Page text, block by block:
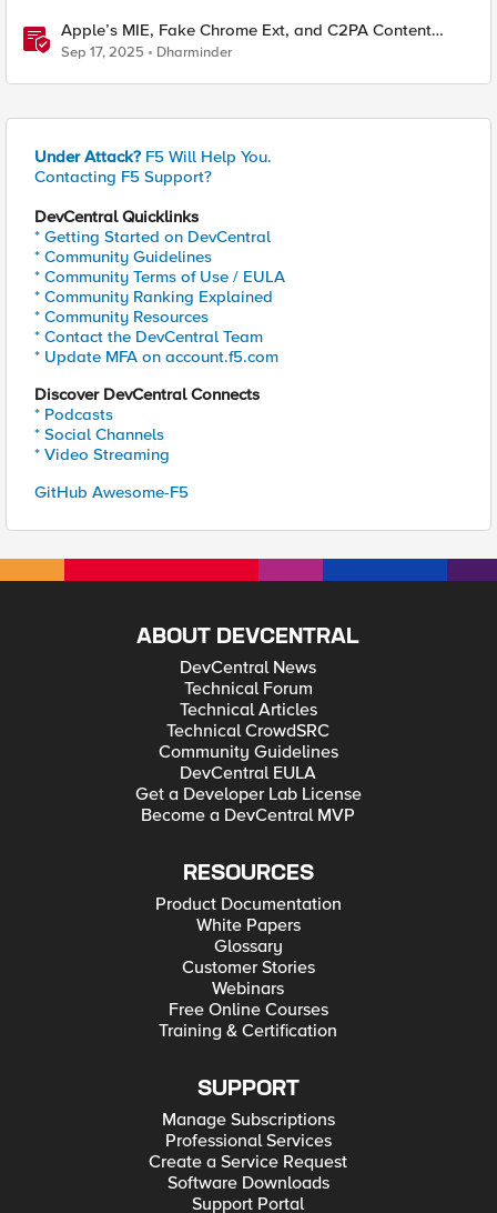
Apple’s MIE, Fake Chrome Ext, and C2PA Content
Credentials in Google Pixel
Sep 17, 2025 Dharminder
Under Attack? F5 Will Help You.
Contacting F5 Support?
DevCentral Quicklinks
* Getting Started on DevCentral
* Community Guidelines
* Community Terms of Use / EULA
* Community Ranking Explained
* Community Resources
* Contact the DevCentral Team
* Update MFA on account.f5.com
Discover DevCentral Connects
* Podcasts
* Social Channels
* Video Streaming
GitHub Awesome-F5
ABOUT DEVCENTRAL
DevCentral News
Technical Forum
Technical Articles
Technical CrowdSRC
Community Guidelines
DevCentral EULA
Get a Developer Lab License
Become a DevCentral MVP
RESOURCES
Product Documentation
White Papers
Glossary
Customer Stories
Webinars
Free Online Courses
Training & Certification
SUPPORT
Manage Subscriptions
Professional Services
Create a Service Request
Software Downloads
Support Portal